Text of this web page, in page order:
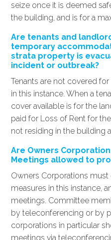
seize once it is deemed
the building, and is for a
Are tenants and
temporary
strata property is
incident or outbreak?
Tenants are not covered
in this instance. When a
cover available is for the
paid for Loss of Rent for
not residing in the building
Are Owners
Meetings allowed to
Owners Corporations
measures in this instance,
meetings. Committee
by teleconferencing or by
corporations in particular
meetings via